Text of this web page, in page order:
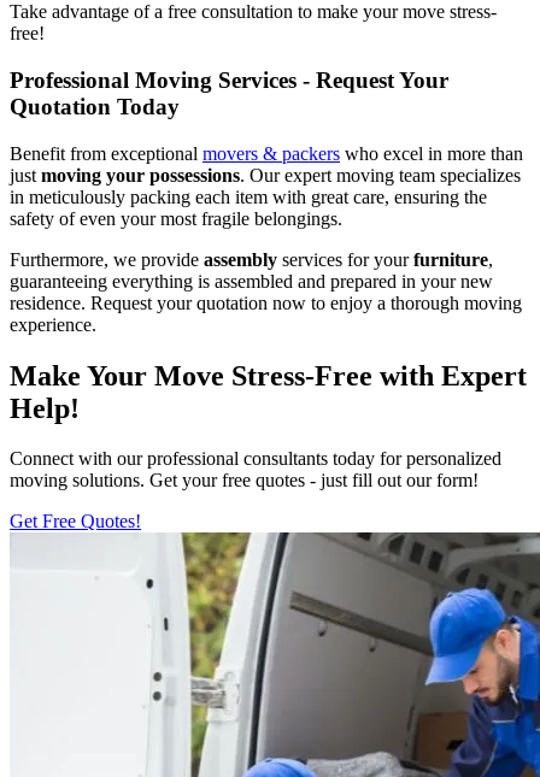
Take advantage of a free consultation to make your move stress-
free!
Professional Moving Services - Request Your
Quotation Today
Benefit from exceptional movers & packers who excel in more than
just moving your possessions. Our expert moving team specializes
in meticulously packing each item with great care, ensuring the
safety of even your most fragile belongings.
Furthermore, we provide assembly services for yourfurniture,
guaranteeing everything is assembled and prepared in your new
residence. Request your quotation now to enjoy a thorough moving
experience.
Make Your Move Stress-Free with Expert
Help!
Connect with our professional consultants today for personalized
moving solutions. Get your free quotes - just fill out our form!
Get Free Quotes!